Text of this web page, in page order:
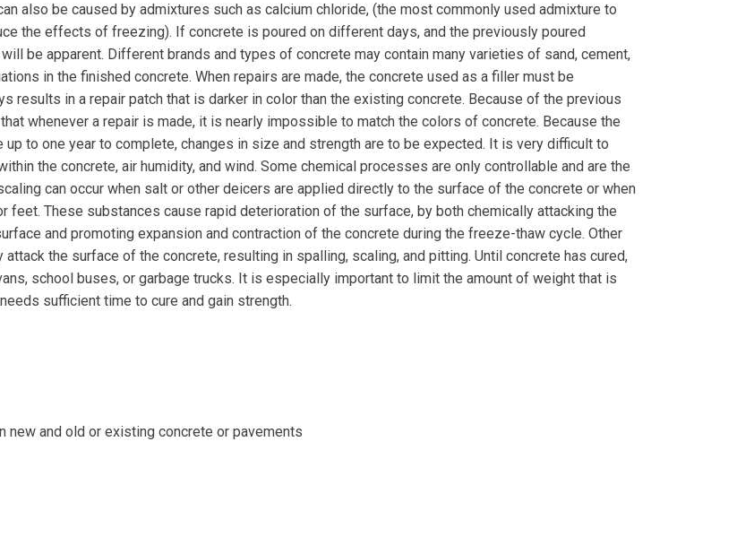
also be caused by admixtures such as calcium chloride, (the most commonly used admixture to
the effects of freezing). If concrete is poured on different days, and the previously poured
be apparent. Different brands and types of concrete may contain many varieties of sand, cement,
in the finished concrete. When repairs are made, the concrete used as a filler must be
results in a repair patch that is darker in color than the existing concrete. Because of the previous
whenever a repair is made, it is nearly impossible to match the colors of concrete. Because the
to one year to complete, changes in size and strength are to be expected. It is very difficult to
the concrete, air humidity, and wind. Some chemical processes are only controllable and are the
can occur when salt or other deicers are applied directly to the surface of the concrete or when
These substances cause rapid deterioration of the surface, by both chemically attacking the
and promoting expansion and contraction of the concrete during the freeze-thaw cycle. Other
the surface of the concrete, resulting in spalling, scaling, and pitting. Until concrete has cured,
school buses, or garbage trucks. It is especially important to limit the amount of weight that is
sufficient time to cure and gain strength.
new and old or existing concrete or pavements